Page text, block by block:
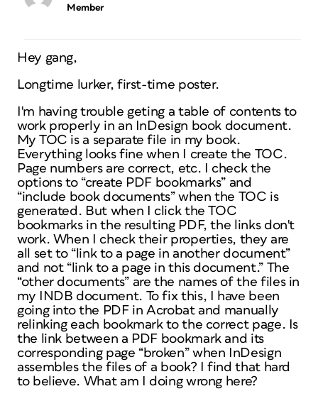
Member
Hey gang,
Longtime lurker, first-time poster.
I'm having trouble geting a table of contents to
work properly in an InDesign book document.
My TOC is a separate file in my book.
Everything looks fine when I create the TOC.
Page numbers are correct, etc. I check the
options to “create PDF bookmarks” and
“include book documents” when the TOC is
generated. But when I click the TOC
bookmarks in the resulting PDF, the links don't
work. When I check their properties, they are
all set to “link to a page in another document”
and not “link to a page in this document.” The
“other documents” are the names of the files in
my INDB document. To fix this, I have been
going into the PDF in Acrobat and manually
relinking each bookmark to the correct page. Is
the link between a PDF bookmark and its
corresponding page “broken” when InDesign
assembles the files of a book? I find that hard
to believe. What am I doing wrong here?